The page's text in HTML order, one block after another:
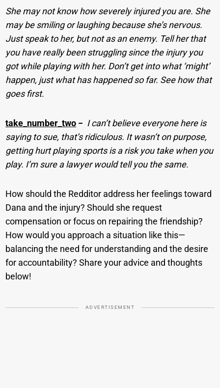
She may not know how severely injured you are. She
may be smiling or laughing because she’s nervous.
Just speak to her, but not as an enemy. Tell her that
you have really been struggling since the injury you
got while playing with her. Don’t get into what ‘might’
happen, just what has happened so far. See how that
goes first.
take_number_two − I can’t believe everyone here is
saying to sue, that’s ridiculous. It wasn’t on purpose,
getting hurt playing sports is a risk you take when you
play. I’m sure a lawyer would tell you the same.
How should the Redditor address her feelings toward
Dana and the injury? Should she request
compensation or focus on repairing the friendship?
How would you approach a situation like this—
balancing the need for understanding and the desire
for accountability? Share your advice and thoughts
below!
ADVERTISEMENT